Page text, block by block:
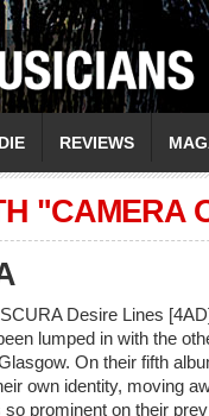
REVIEWS
"CAMERA
Desire Lines
lumped in with the
On their fifth
own identity, moving
prominent on their